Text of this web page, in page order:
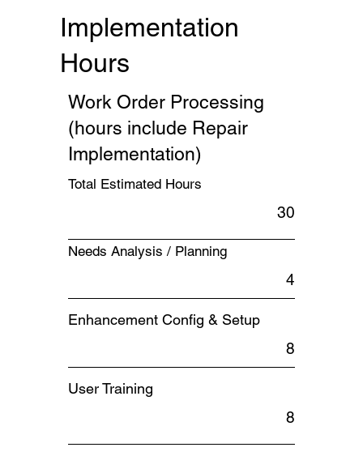
Implementation
Hours
Work Order Processing
(hours include Repair
Implementation)
Total Estimated Hours
30
Needs Analysis / Planning
4
Enhancement Config & Setup
8
User Training
8